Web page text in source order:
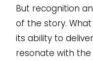
But recognition
of the story.
its ability to
resonate with